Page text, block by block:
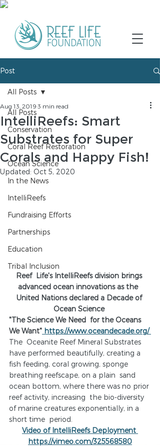
Post
All Posts
Conservation
Coral Reef Restoration
Ocean Science
In the News
IntelliReefs
Fundraising Efforts
Partnerships
Education
Tribal Inclusion
All Posts
IntelliReefs: Smart
Substrates for Super
Corals and Happy Fish!
Aug 13, 2019 3 min read
Updated: Oct 5, 2020
Reef  Life's IntelliReefs division brings
advanced ocean innovations as the
United Nations declared a Decade of
Ocean Science
"The Science We Need  for the Oceans
We Want" https://www.oceandecade.org/
The  Oceanite Reef Mineral Substrates
have performed beautifully, creating a
fish feeding, coral growing, sponge
breathing reefscape, on a plain  sand
ocean bottom, where there was no prior
reef activity, increasing  the bio-diversity
of marine creatures exponentially, in a
short time  period.
Video of IntelliReefs Deployment
https://vimeo.com/325568580